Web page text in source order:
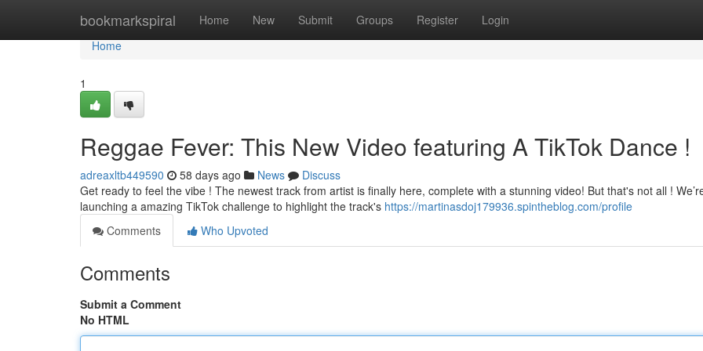
bookmarkspiral Home New Submit Groups Register Login
Home
Home
1
Reggae Fever: This New Video featuring A TikTok Dance !
adreaxltb449590 58 days ago News
Discuss
Get ready to feel the vibe ! The newest track from artist is finally here, complete with a stunning video! But that's not all !
launching a amazing TikTok challenge to highlight the track's https://martinasdoj179936.spintheblog.com/profile
Comments
Who Upvoted
Comments
Submit a Comment
No HTML